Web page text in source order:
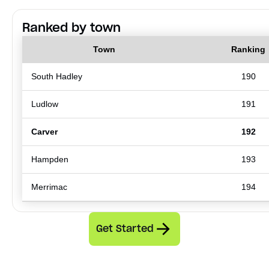
Ranked by town
Town Ranking
South Hadley 190
Ludlow 191
Carver 192
Hampden 193
Merrimac 194
Get Started